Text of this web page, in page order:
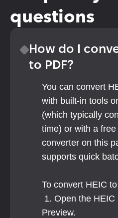
questions
How do I
to PDF?
You can convert
with built-in tools
(which typically
time) or with a
converter on this
supports quick
To convert HEIC
Preview.